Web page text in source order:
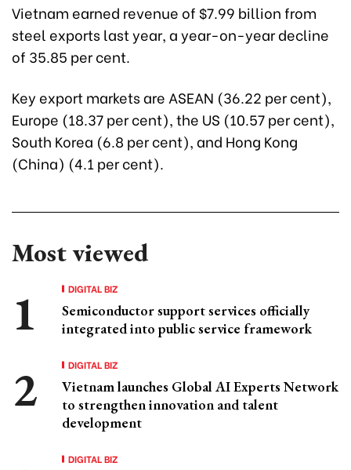
Vietnam earned revenue of $7.99 billion from
steel exports last year, a year-on-year decline
of 35.85 per cent.
Key export markets are ASEAN (36.22 per cent),
Europe (18.37 per cent), the US (10.57 per cent),
South Korea (6.8 per cent), and Hong Kong
(China) (4.1 per cent).
Most viewed
DIGITAL BIZ
Semiconductor support services officially
integrated into public service framework
DIGITAL BIZ
Vietnam launches Global AI Experts Network
to strengthen innovation and talent
development
DIGITAL BIZ